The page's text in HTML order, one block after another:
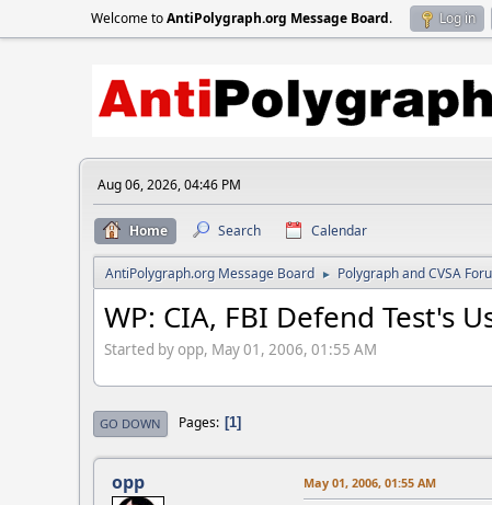
Welcome toAntiPolygraph.org Message Board. Log in
Aug 06, 2026, 04:46 PM
Home Search Calendar
AntiPolygraph.org Message Board ► Polygraph and CVSA
WP: CIA, FBI Defend Test's
Started by opp, May 01, 2006, 01:55 AM
GO DOWN Pages 1
opp May 01, 2006, 01:55 AM